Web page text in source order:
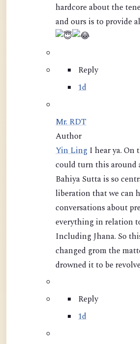
hardcore about the
and ours is to provide
Reply
1d
Mr. RDT
Author
Yin Ling
could turn this around
Bahiya Sutta is so
liberation that we can have
conversations about
everything in relation to
Including Jhana. So
changed grom the matter of
drowned it to be
Reply
1d